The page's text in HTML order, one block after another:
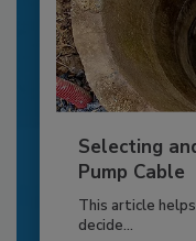
Selecting
Pump Cable
This article
decide...